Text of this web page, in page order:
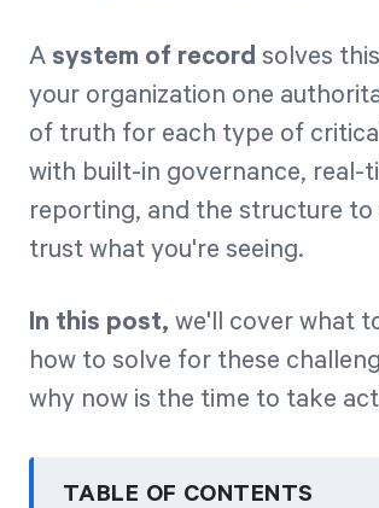
A system of record solves
your organization one
of truth for each type of
with built-in governance, real-
reporting, and the structure to
trust what you're seeing.
In this post, we'll cover what
how to solve for these
why now is the time to take
TABLE OF CONTENTS